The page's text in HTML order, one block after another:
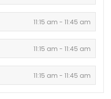
11:15 am - 11:45 am
11:15 am - 11:45 am
11:15 am - 11:45 am